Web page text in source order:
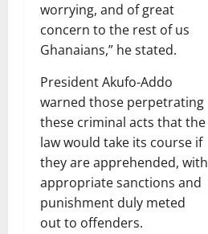
worrying, and of great
concern to the rest of us
Ghanaians,” he stated.
President Akufo-Addo
warned those perpetrating
these criminal acts that the
law would take its course if
they are apprehended, with
appropriate sanctions and
punishment duly meted
out to offenders.